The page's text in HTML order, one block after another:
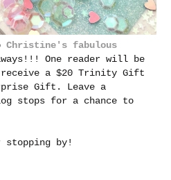
Christine's fabulous
One reader will be
receive a $20 Trinity Gift
Gift. Leave a
stops for a chance to
stopping by!